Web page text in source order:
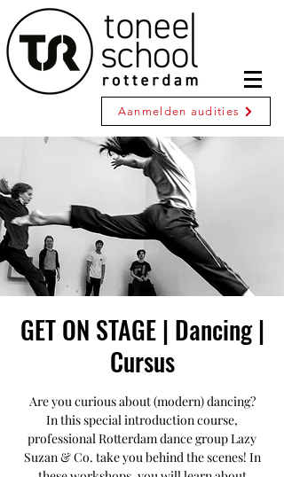
Aanmelden audities
GET ON STAGE | Dancing |
Cursus
Are you curious about (modern) dancing?
In this special introduction course,
professional Rotterdam dance group Lazy
Suzan & Co. take you behind the scenes! In